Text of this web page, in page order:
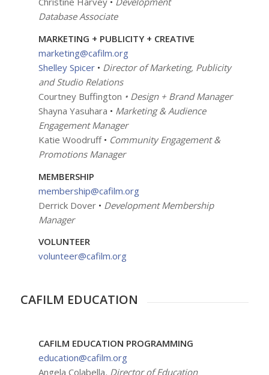
Database Associate
MARKETING + PUBLICITY + CREATIVE
marketing@cafilm.org
Shelley Spicer• Director of Marketing, Publicity
and Studio Relations
Courtney Buffington • Design + Brand Manager
Shayna Yasuhara • Marketing & Audience
Engagement Manager
Katie Woodruff• Community Engagement &
Promotions Manager
MEMBERSHIP
membership@cafilm.org
Derrick Dover• Development Membership
Manager
VOLUNTEER
volunteer@cafilm.org
CAFILM EDUCATION
CAFILM EDUCATION PROGRAMMING
education@cafilm.org
Angela Colabella, Director of Education